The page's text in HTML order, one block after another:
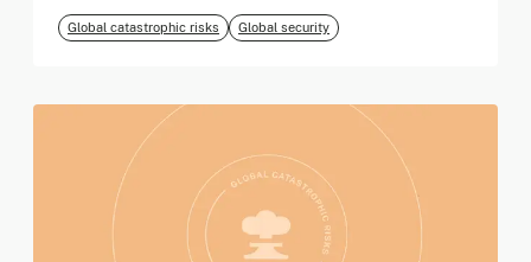
Global catastrophic risks Global security